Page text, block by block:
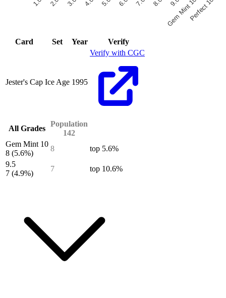
Gem Mint 10Perfect 10
End of interactive chart.
Card Set Year Verify
Jester's Cap Ice Age 1995
Verify with CGC
All Grades
Population
142
Gem Mint 10
8 (5.6%)
8
top 5.6%
9.5
7 (4.9%)
7 top 10.6%